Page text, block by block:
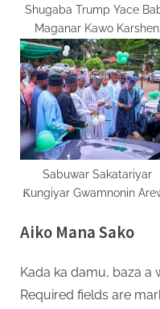
Shugaba Trump Yace
Maganar Kawo Karshen
Yakin Amurka Da Iran
Sabuwar Sakatariyar
Ƙungiyar Gwamnonin
Gaban Yankin
Aiko Mana Sako
Kada ka damu, baza a
Required fields are